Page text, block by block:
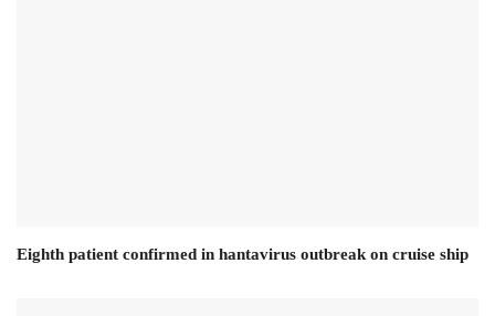
Eighth patient confirmed in hantavirus outbreak on cruise ship